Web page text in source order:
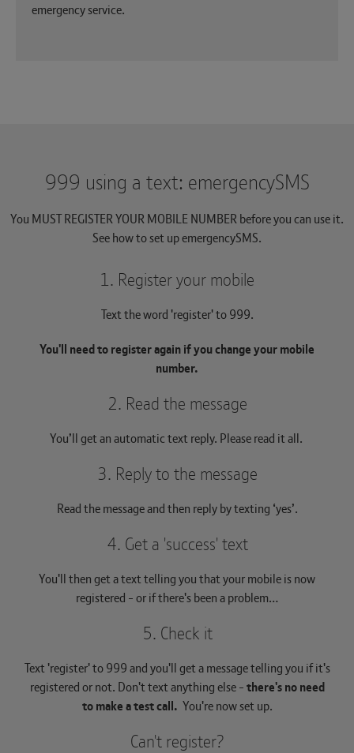
emergency service.
999 using a text: emergencySMS
You MUST REGISTER YOUR MOBILE NUMBER before you can use it.
See how to set up emergencySMS.
1. Register your mobile
Text the word 'register' to 999.
You'll need to register again if you change your mobile
number.
2. Read the message
You’ll get an automatic text reply. Please read it all.
3. Reply to the message
Read the message and then reply by texting ‘yes’.
4. Get a 'success' text
You'll then get a text telling you that your mobile is now
registered - or if there's been a problem…
5. Check it
Text 'register' to 999 and you'll get a message telling you if it's
registered or not. Don't text anything else -there's no need
to make a test call. You're now set up.
Can't register?